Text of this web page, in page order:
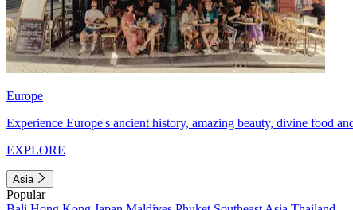
Europe
Experience Europe's ancient history, amazing beauty, divine food
EXPLORE
Asia
Popular